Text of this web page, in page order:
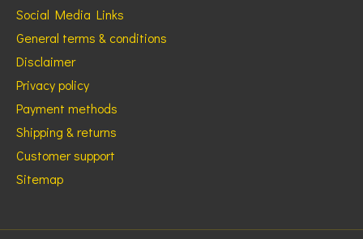
Social Media Links
General terms & conditions
Disclaimer
Privacy policy
Payment methods
Shipping & returns
Customer support
Sitemap